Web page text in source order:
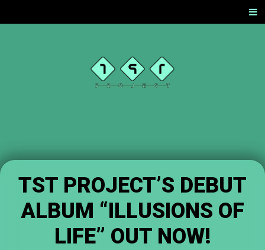
Menu
TO
TST
PROJEC
WEBSITE
TST PROJECT’S DEBUT
ALBUM “ILLUSIONS OF
LIFE” OUT NOW!